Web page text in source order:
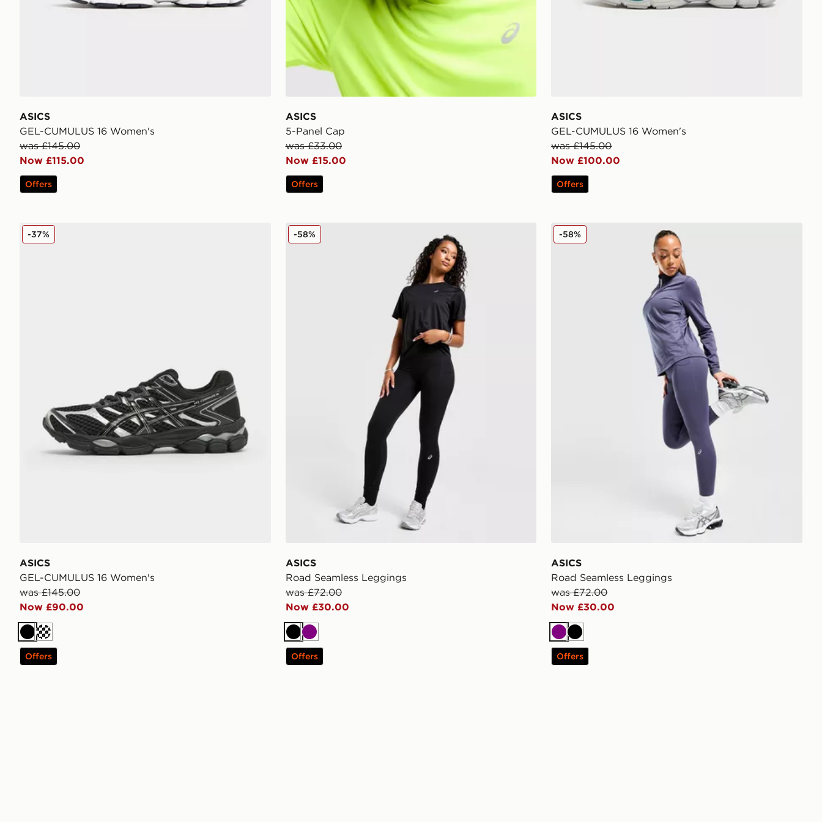
ASICS
GEL-CUMULUS 16 Women's
was £145.00
Now £115.00
Offers
ASICS
5-Panel Cap
was £33.00
Now £15.00
Offers
ASICS
GEL-CUMULUS 16 Women's
was £145.00
Now £100.00
Offers
ASICS GEL-CUMULUS 16 Women's
ASICS
GEL-CUMULUS 16 Women's
was £145.00
Now £90.00
-37%
BlackCream
Offers
ASICS Road Seamless Leggings
ASICS
Road Seamless Leggings
was £72.00
Now £30.00
-58%
BlackPurple
Offers
ASICS Road Seamless Leggings
ASICS
Road Seamless Leggings
was £72.00
Now £30.00
-58%
PurpleBlack
Offers